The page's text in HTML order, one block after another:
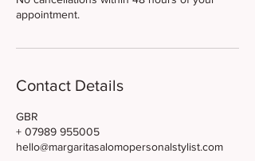
appointment.
Contact Details
GBR
+ 07989 955005
hello@margaritasalomopersonalstylist.com